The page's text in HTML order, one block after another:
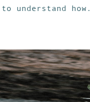
understand how.